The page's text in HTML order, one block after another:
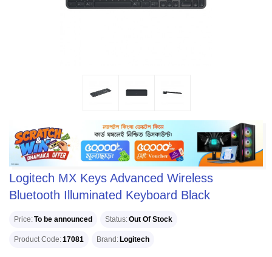
Logitech MX Keys Advanced Wireless
Bluetooth Illuminated Keyboard Black
Price To be announced Status Out Of Stock
Product Code 17081 Brand Logitech